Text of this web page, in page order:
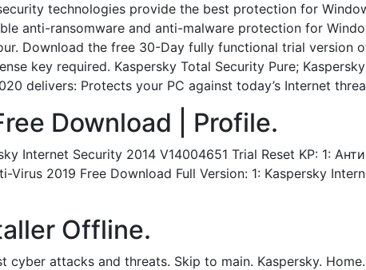
technologies provide the best protection for
anti-ransomware and anti-malware protection for
Download the free 30-Day fully functional trial version
key required. Kaspersky Total Security Pure;
delivers: Protects your PC against today’s Internet
Download | Profile.
Internet Security 2014 V14004651 Trial Reset KP: 1:
2019 Free Download Full Version: 1: Kaspersky
Offline.
attacks and threats. Skip to main. Kaspersky.